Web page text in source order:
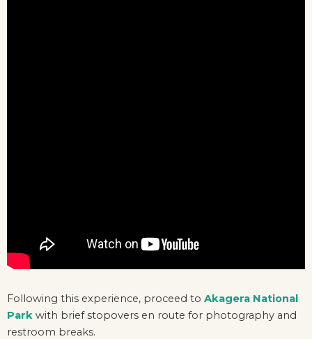
Following this experience, proceed to Akagera National
Park with brief stopovers en route for photography and
restroom breaks.